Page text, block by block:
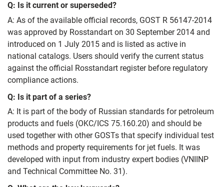
Q: Is it current or superseded?
A: As of the available official records, GOST R 56147-2014
was approved by Rosstandart on 30 September 2014 and
introduced on 1 July 2015 and is listed as active in
national catalogs. Users should verify the current status
against the official Rosstandart register before regulatory
compliance actions.
Q: Is it part of a series?
A: It is part of the body of Russian standards for petroleum
products and fuels (OKC/ICS 75.160.20) and should be
used together with other GOSTs that specify individual test
methods and property requirements for jet fuels. It was
developed with input from industry expert bodies (VNIINP
and Technical Committee No. 31).